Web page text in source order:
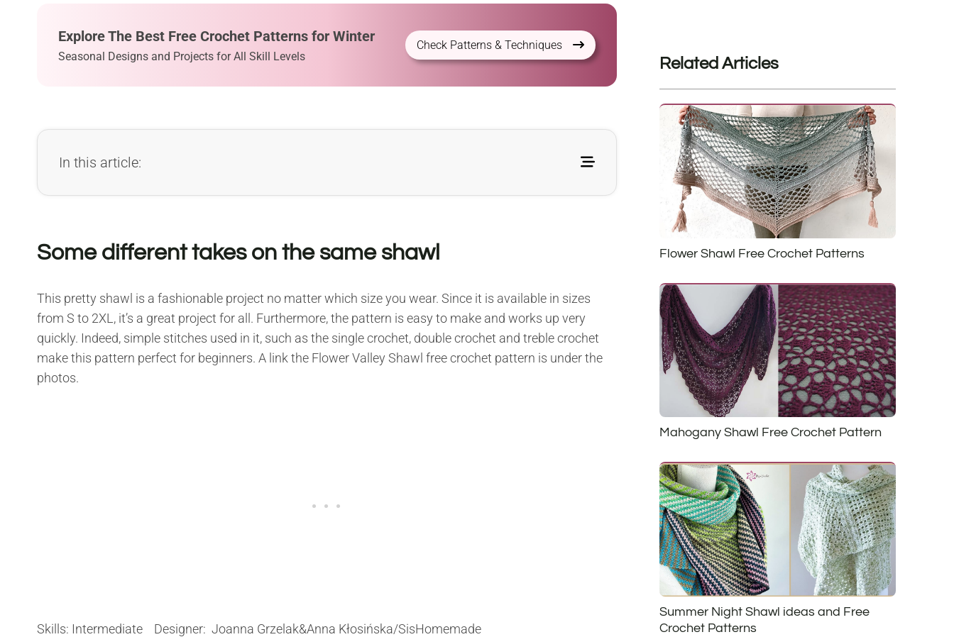
Explore The Best Free Crochet Patterns for Winter
Seasonal Designs and Projects for All Skill Levels
Check Patterns & Techniques
In this article:
Some different takes on the same shawl
This pretty shawl is a fashionable project no matter which size you wear. Since it is available in sizes
from S to 2XL, it’s a great project for all. Furthermore, the pattern is easy to make and works up very
quickly. Indeed, simple stitches used in it, such as the single crochet, double crochet and treble crochet
make this pattern perfect for beginners. A link the Flower Valley Shawl free crochet pattern is under the
photos.
Skills: Intermediate Designer: Joanna Grzelak&Anna Kłosińska/SisHomemade
Related Articles
Flower Shawl Free Crochet Patterns
Mahogany Shawl Free Crochet Pattern
Summer Night Shawl ideas and Free
Crochet Patterns